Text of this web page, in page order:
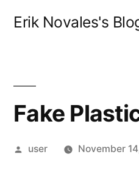
Erik Novales's
Fake
Posted
user November